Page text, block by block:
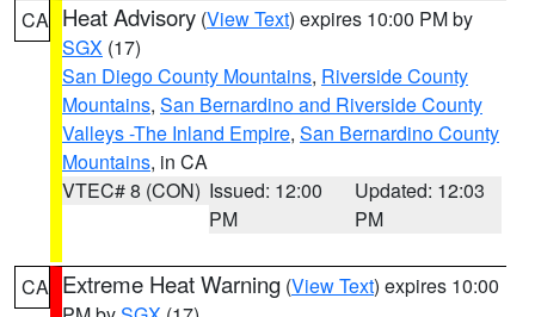
CA Heat Advisory (View Text) expires 10:00 PM by
SGX (17)
San Diego County Mountains, Riverside County
Mountains, San Bernardino and Riverside County
Valleys -The Inland Empire, San Bernardino County
Mountains, in CA
VTEC# 8 (CON) Issued: 12:00
PM
Updated: 12:03
PM
CA Extreme Heat Warning (View Text) expires 10:00